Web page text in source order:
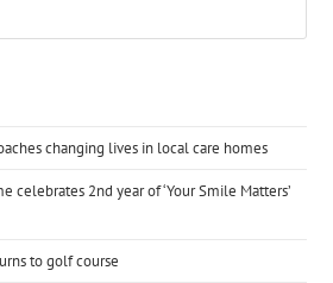
changing lives in local care homes
celebrates 2nd year of ‘Your Smile Matters’
to golf course